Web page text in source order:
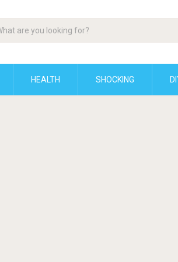
HEALTH SHOCKING